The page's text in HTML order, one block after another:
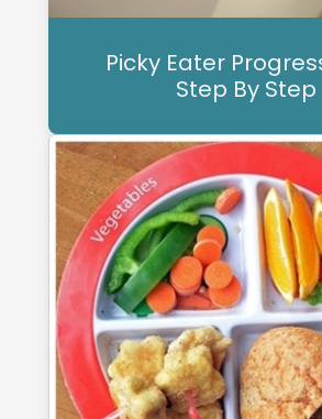
Picky Eater
Step By Step